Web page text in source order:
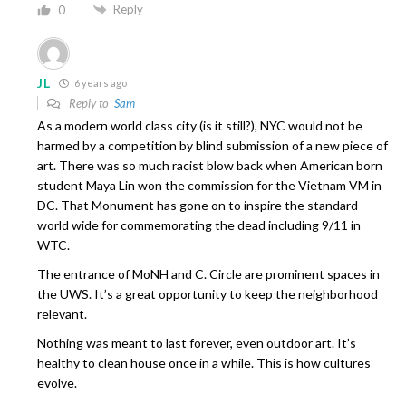
0 Reply
JL 6 years ago
Reply to Sam
As a modern world class city (is it still?), NYC would not be
harmed by a competition by blind submission of a new piece of
art. There was so much racist blow back when American born
student Maya Lin won the commission for the Vietnam VM in
DC. That Monument has gone on to inspire the standard
world wide for commemorating the dead including 9/11 in
WTC.
The entrance of MoNH and C. Circle are prominent spaces in
the UWS. It’s a great opportunity to keep the neighborhood
relevant.
Nothing was meant to last forever, even outdoor art. It’s
healthy to clean house once in a while. This is how cultures
evolve.